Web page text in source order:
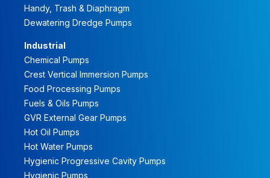
Handy, Trash & Diaphragm
Dewatering Dredge Pumps
Industrial
Chemical Pumps
Crest Vertical Immersion Pumps
Food Processing Pumps
Fuels & Oils Pumps
GVR External Gear Pumps
Hot Oil Pumps
Hot Water Pumps
Hygienic Progressive Cavity Pumps
Hygienic Pumps